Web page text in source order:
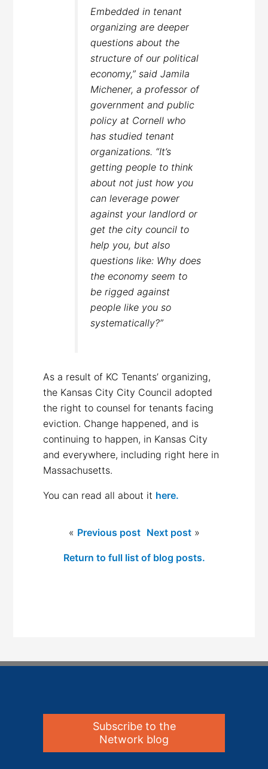
Embedded in tenant
organizing are deeper
questions about the
structure of our political
economy,” said Jamila
Michener, a professor of
government and public
policy at Cornell who
has studied tenant
organizations. “It’s
getting people to think
about not just how you
can leverage power
against your landlord or
get the city council to
help you, but also
questions like: Why does
the economy seem to
be rigged against
people like you so
systematically?”
As a result of KC Tenants’ organizing,
the Kansas City City Council adopted
the right to counsel for tenants facing
eviction. Change happened, and is
continuing to happen, in Kansas City
and everywhere, including right here in
Massachusetts.
You can read all about it here.
« Previous post Next post»
Return to full list of blog posts.
Subscribe to the
Network blog